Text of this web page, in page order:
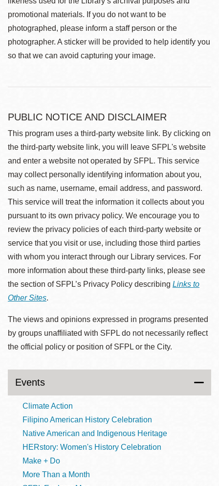
promotional materials. If you do not want to be
photographed, please inform a staff person or the
photographer. A sticker will be provided to help identify you
so that we can avoid capturing your image.
PUBLIC NOTICE AND DISCLAIMER
This program uses a third-party website link. By clicking on
the third-party website link, you will leave SFPL's website
and enter a website not operated by SFPL. This service
may collect personally identifying information about you,
such as name, username, email address, and password.
This service will treat the information it collects about you
pursuant to its own privacy policy. We encourage you to
review the privacy policies of each third-party website or
service that you visit or use, including those third parties
with whom you interact through our Library services. For
more information about these third-party links, please see
the section of SFPL’s Privacy Policy describing Links to
Other Sites.
The views and opinions expressed in programs presented
by groups unaffiliated with SFPL do not necessarily reflect
the official policy or position of SFPL or the City.
Events
Climate Action
Filipino American History Celebration
Native American and Indigenous Heritage
HERstory: Women's History Celebration
Make + Do
More Than a Month